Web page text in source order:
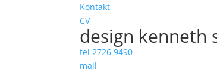
Kontakt
CV
design kenneth
tel 2726 9490
mail